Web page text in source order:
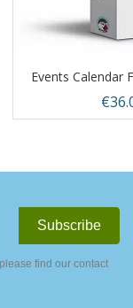
Events Calendar
Price
find our contact